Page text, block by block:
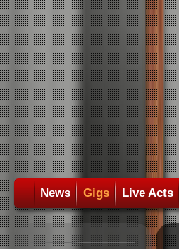
News Gigs Live Acts